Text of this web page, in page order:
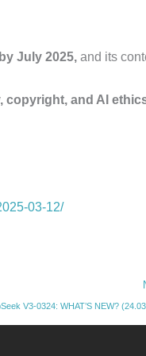
July 2025, and its
copyright, and AI
03-12/
V3-0324: WHAT’S NEW?